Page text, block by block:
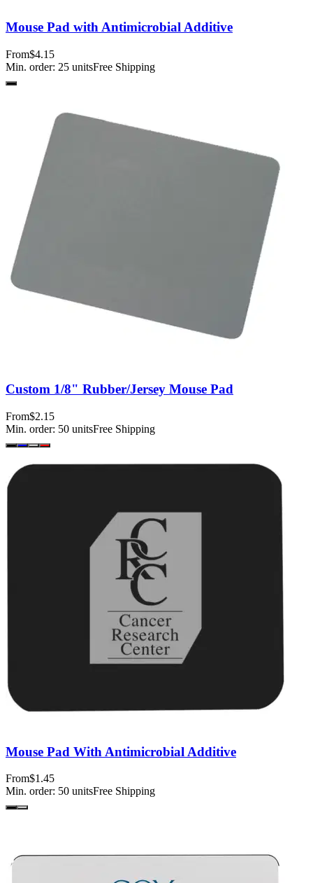
Mouse Pad with Antimicrobial Additive
From$4.15
Min. order: 25 unitsFree Shipping
Custom 1/8" Rubber/Jersey Mouse Pad
From$2.15
Min. order: 50 unitsFree Shipping
Mouse Pad With Antimicrobial Additive
From$1.45
Min. order: 50 unitsFree Shipping